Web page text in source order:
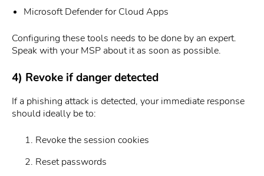
Microsoft Defender for Cloud Apps
Configuring these tools needs to be done by an expert.
Speak with your MSP about it as soon as possible.
4) Revoke if danger detected
If a phishing attack is detected, your immediate response
should ideally be to:
Revoke the session cookies
Reset passwords